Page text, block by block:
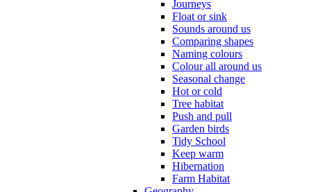
Journeys
Float or sink
Sounds around us
Comparing shapes
Naming colours
Colour all around us
Seasonal change
Hot or cold
Tree habitat
Push and pull
Garden birds
Tidy School
Keep warm
Hibernation
Farm Habitat